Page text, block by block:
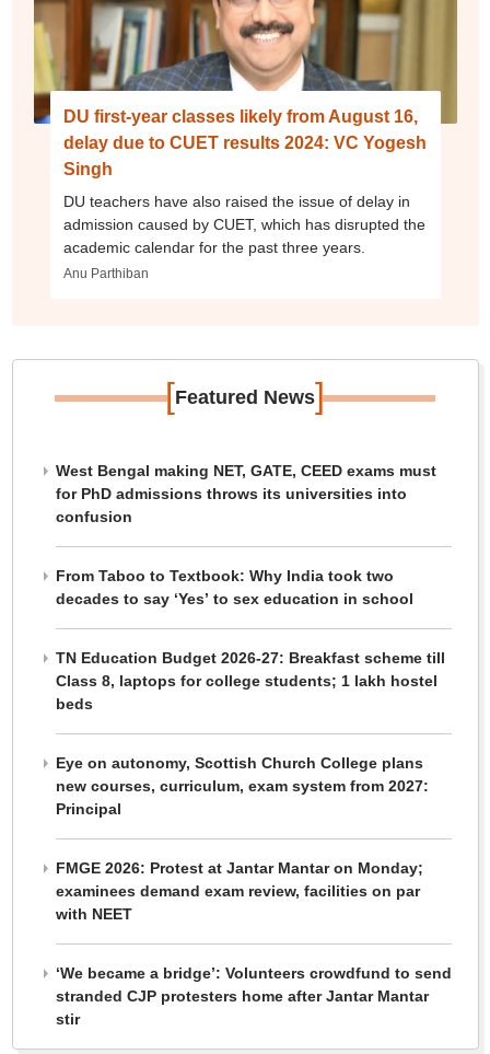
DU first-year classes likely from August 16,
delay due to CUET results 2024: VC Yogesh
Singh
DU teachers have also raised the issue of delay in
admission caused by CUET, which has disrupted the
academic calendar for the past three years.
Anu Parthiban
[Featured News]
West Bengal making NET, GATE, CEED exams must
for PhD admissions throws its universities into
confusion
From Taboo to Textbook: Why India took two
decades to say ‘Yes’ to sex education in school
TN Education Budget 2026-27: Breakfast scheme till
Class 8, laptops for college students; 1 lakh hostel
beds
Eye on autonomy, Scottish Church College plans
new courses, curriculum, exam system from 2027:
Principal
FMGE 2026: Protest at Jantar Mantar on Monday;
examinees demand exam review, facilities on par
with NEET
‘We became a bridge’: Volunteers crowdfund to send
stranded CJP protesters home after Jantar Mantar
stir